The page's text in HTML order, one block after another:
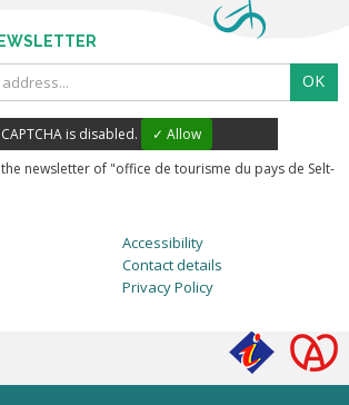
OK
is disabled.
✓ Allow
newsletter of "office de tourisme du pays de Selt-
Accessibility
Contact details
Privacy Policy